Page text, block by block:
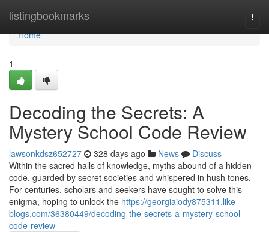
listingbookmarks
Home
Home
1
Decoding the Secrets: A
Mystery School Code Review
lawsonkdsz652727 328 days ago News
Discuss
Within the sacred halls of knowledge, myths abound of a hidden
code, guarded by secret societies and whispered in hush tones.
For centuries, scholars and seekers have sought to solve this
enigma, hoping to unlock the https://georgiaiody875311.like-
blogs.com/36380449/decoding-the-secrets-a-mystery-school-
code-review